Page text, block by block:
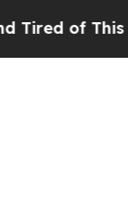
Politics of